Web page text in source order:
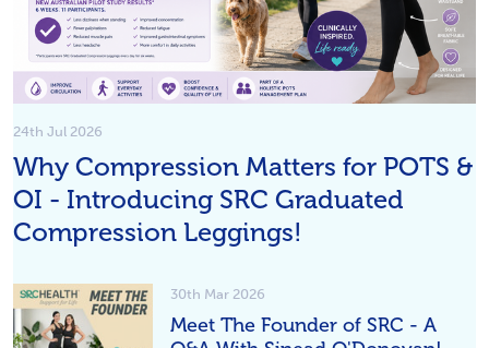
Why Compression Matters for POTS &
OI - Introducing SRC Graduated
Compression Leggings!
24th Jul 2026
Meet The Founder of SRC - A
30th Mar 2026